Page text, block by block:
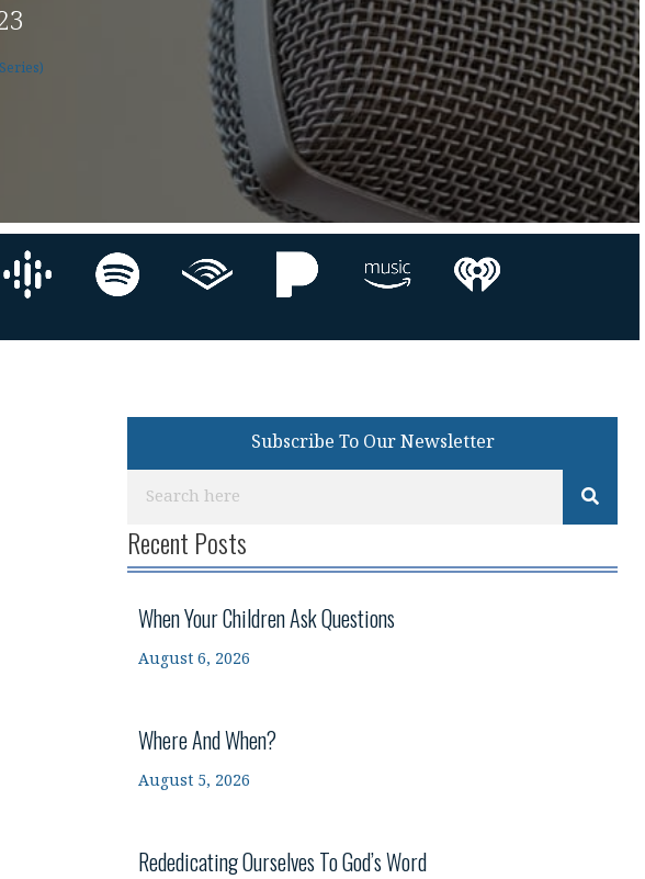
Subscribe To Our Newsletter
Recent Posts
When Your Children Ask Questions
August 6, 2026
Where And When?
August 5, 2026
Rededicating Ourselves To God’s Word